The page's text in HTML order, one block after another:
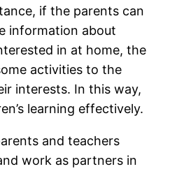
if the parents can
information about
in at home, the
activities to the
interests. In this way,
learning effectively.
and teachers
work as partners in